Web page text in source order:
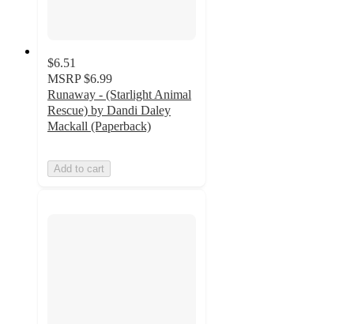
$6.51
MSRP $6.99
Runaway - (Starlight Animal
Rescue) by Dandi Daley
Mackall (Paperback)
Add to cart